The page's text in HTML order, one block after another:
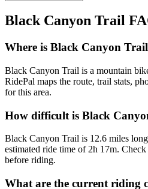
Black Canyon Trail
Where is Black Canyon
Black Canyon Trail is a mountain
RidePal maps the route, trail stats,
for this area.
How difficult is Black
Black Canyon Trail is 12.6 miles
estimated ride time of 2h 17m.
before riding.
What are the current riding